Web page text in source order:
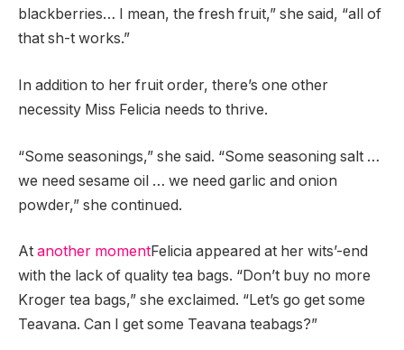
blackberries… I mean, the fresh fruit,” she said, “all of
that sh-t works.”
In addition to her fruit order, there’s one other
necessity Miss Felicia needs to thrive.
“Some seasonings,” she said. “Some seasoning salt …
we need sesame oil … we need garlic and onion
powder,” she continued.
At another momentFelicia appeared at her wits’-end
with the lack of quality tea bags. “Don’t buy no more
Kroger tea bags,” she exclaimed. “Let’s go get some
Teavana. Can I get some Teavana teabags?”